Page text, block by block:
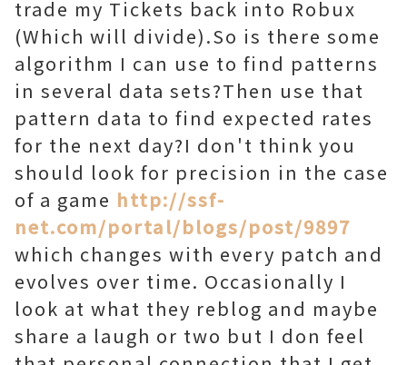
trade my Tickets back into Robux
(Which will divide).So is there some
algorithm I can use to find patterns
in several data sets?Then use that
pattern data to find expected rates
for the next day?I don't think you
should look for precision in the case
of a game http://ssf-
net.com/portal/blogs/post/9897
which changes with every patch and
evolves over time. Occasionally I
look at what they reblog and maybe
share a laugh or two but I don feel